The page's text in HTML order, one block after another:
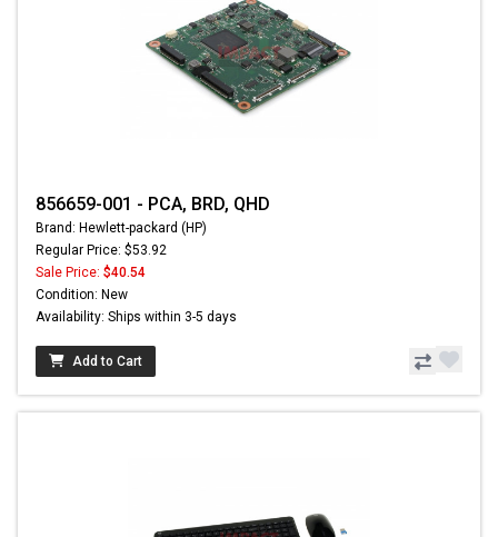
856659-001 - PCA, BRD, QHD
Brand: Hewlett-packard (HP)
Regular Price: $53.92
Sale Price: $40.54
Condition: New
Availability: Ships within 3-5 days
Add to Cart